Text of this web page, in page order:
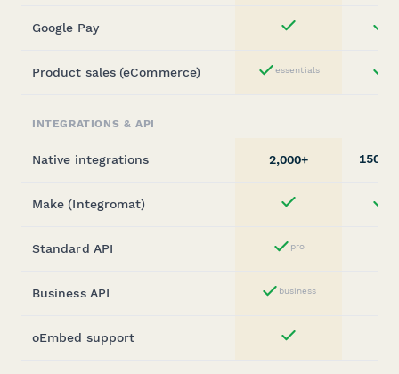
Google Pay Yes
Product sales (eCommerce) Yes
essentials
INTEGRATIONS & API
Native integrations 2,000+ 150+
Make (Integromat) Yes
Standard API Yes
pro
Business API Yes
business
oEmbed support Yes